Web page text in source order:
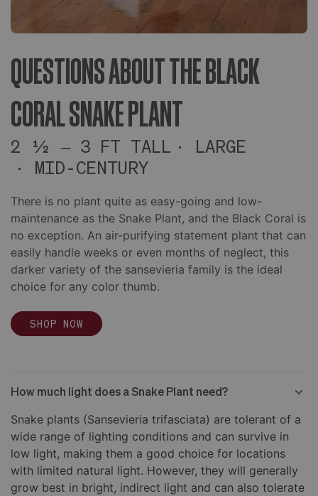
QUESTIONS ABOUT THE BLACK
CORAL SNAKE PLANT
2 ½ – 3 FT TALL
LARGE
MID-CENTURY
There is no plant quite as easy-going and low-
maintenance as the Snake Plant, and the Black Coral is
no exception. An air-purifying statement plant that can
easily handle weeks or even months of neglect, this
darker variety of the sansevieria family is the ideal
choice for any color thumb.
SHOP NOW
How much light does a Snake Plant need?
Snake plants (Sansevieria trifasciata) are tolerant of a
wide range of lighting conditions and can survive in
low light, making them a good choice for locations
with limited natural light. However, they will generally
grow best in bright, indirect light and can also tolerate